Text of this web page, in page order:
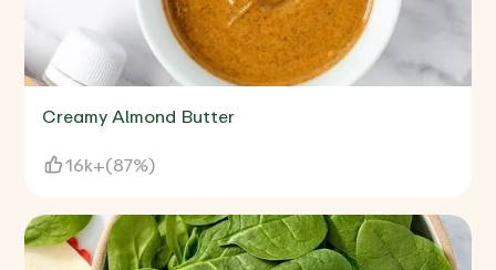
Creamy Almond Butter
16k+(87%)